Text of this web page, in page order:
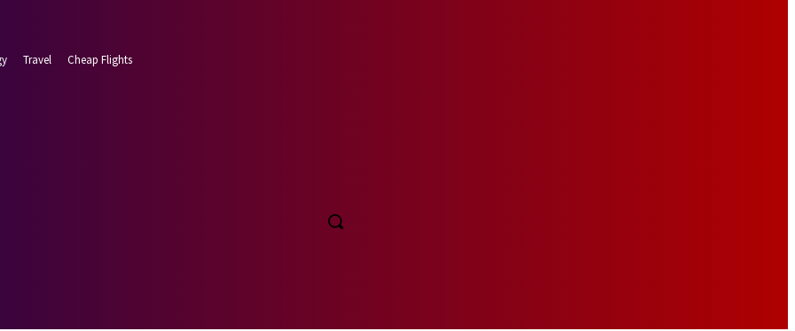
Travel Cheap Flights